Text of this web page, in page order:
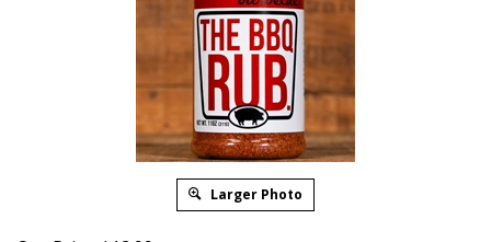
Larger Photo